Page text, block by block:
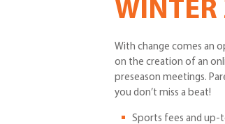
WINTER
With change comes an
on the creation of an
preseason meetings.
you don’t miss a beat!
Sports fees and up-